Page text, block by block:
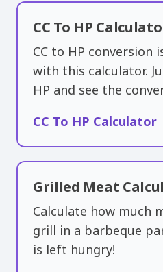
CC To HP
CC to HP conversion
with this calculator.
HP and see the
CC To HP Calculator
Grilled Meat
Calculate how much
grill in a barbeque
is left hungry!